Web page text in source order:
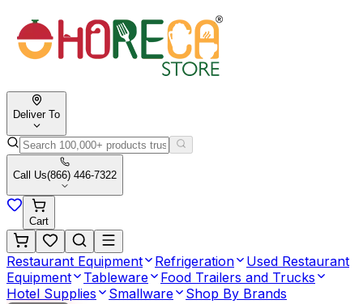
Deliver To
Call Us(866) 446-7322
Cart
Restaurant Equipment Refrigeration
Used Restaurant
Equipment
Tableware
Food Trailers and Trucks
Hotel Supplies
Smallware Shop By Brands